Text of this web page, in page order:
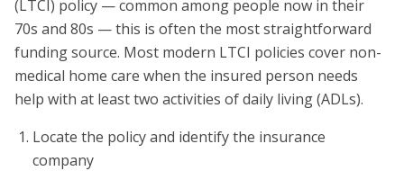
(LTCI) policy — common among people now in their
70s and 80s — this is often the most straightforward
funding source. Most modern LTCI policies cover non-
medical home care when the insured person needs
help with at least two activities of daily living (ADLs).
Locate the policy and identify the insurance
company